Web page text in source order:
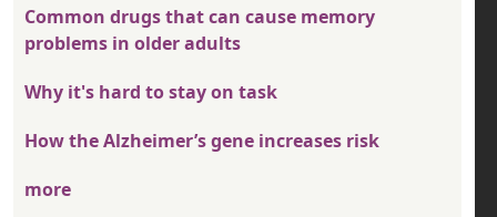
Common drugs that can cause memory
problems in older adults
Why it's hard to stay on task
How the Alzheimer’s gene increases risk
more